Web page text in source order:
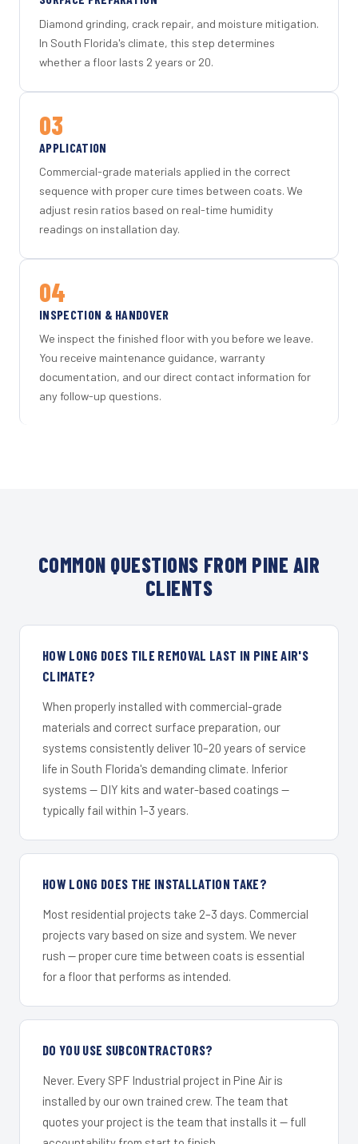
Diamond grinding, crack repair, and moisture mitigation.
In South Florida's climate, this step determines
whether a floor lasts 2 years or 20.
03
APPLICATION
Commercial-grade materials applied in the correct
sequence with proper cure times between coats. We
adjust resin ratios based on real-time humidity
readings on installation day.
04
INSPECTION & HANDOVER
We inspect the finished floor with you before we leave.
You receive maintenance guidance, warranty
documentation, and our direct contact information for
any follow-up questions.
COMMON QUESTIONS FROM PINE AIR
CLIENTS
HOW LONG DOES TILE REMOVAL LAST IN PINE AIR'S
CLIMATE?
When properly installed with commercial-grade
materials and correct surface preparation, our
systems consistently deliver 10–20 years of service
life in South Florida's demanding climate. Inferior
systems — DIY kits and water-based coatings —
typically fail within 1–3 years.
HOW LONG DOES THE INSTALLATION TAKE?
Most residential projects take 2–3 days. Commercial
projects vary based on size and system. We never
rush — proper cure time between coats is essential
for a floor that performs as intended.
DO YOU USE SUBCONTRACTORS?
Never. Every SPF Industrial project in Pine Air is
installed by our own trained crew. The team that
quotes your project is the team that installs it — full